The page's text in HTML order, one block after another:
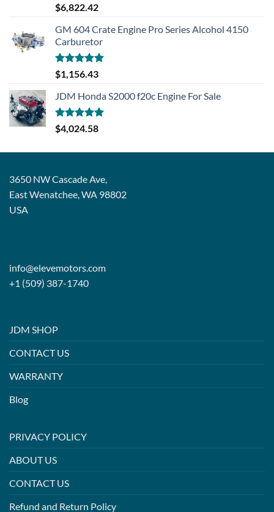
Rated5.00
out of 5
$6,822.42
GM 604 Crate Engine Pro Series Alcohol 4150
Carburetor
Rated5.00
out of 5
$1,156.43
JDM Honda S2000 f20c Engine For Sale
Rated5.00
out of 5
$4,024.58
3650 NW Cascade Ave,
East Wenatchee, WA 98802
USA
info@elevemotors.com
+1 (509) 387-1740
JDM SHOP
CONTACT US
WARRANTY
Blog
PRIVACY POLICY
ABOUT US
CONTACT US
Refund and Return Policy